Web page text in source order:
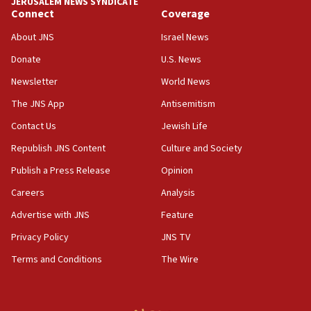
Journal retracts study, after authors seem to used
chemistry compound, as ‘mass killing of an
18:52
Palestine,’ won’t talk ‘Israeli-Palestinian conflict’
at UC Berkeley workshop, school spokesman
tells JNS
18:39
‘No famine in Gaza,’ Israeli foreign ministry says,
‘anyone who is still open to arguments can look at
the empirical data’
CAMERA says it got ‘Financial Times’ to correct
‘false claim that linked AIPAC to Benjamin
Netanyahu’
AAUP member in Michigan opposes professor
Connect
About JNS
Donate
Newsletter
The JNS App
Contact Us
Republish JNS Content
Publish a Press Release
Careers
Advertise with JNS
Privacy Policy
Terms and Conditions
Coverage
Israel News
U.S. News
World News
Antisemitism
Jewish Life
Culture and Society
Opinion
Analysis
Feature
JNS TV
The Wire